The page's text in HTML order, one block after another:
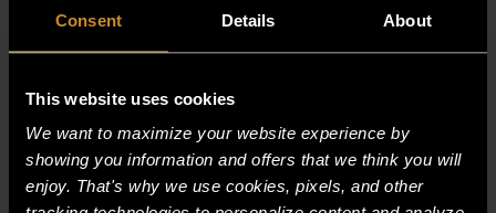
Consent Details About
This website uses cookies
We want to maximize your website experience by
showing you information and offers that we think you will
enjoy. That's why we use cookies, pixels, and other